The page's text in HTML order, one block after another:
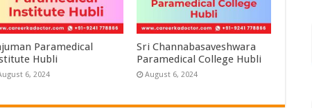
Paramedical
Hubli
6, 2024
Sri Channabasaveshwara
Paramedical College Hubli
August 6, 2024